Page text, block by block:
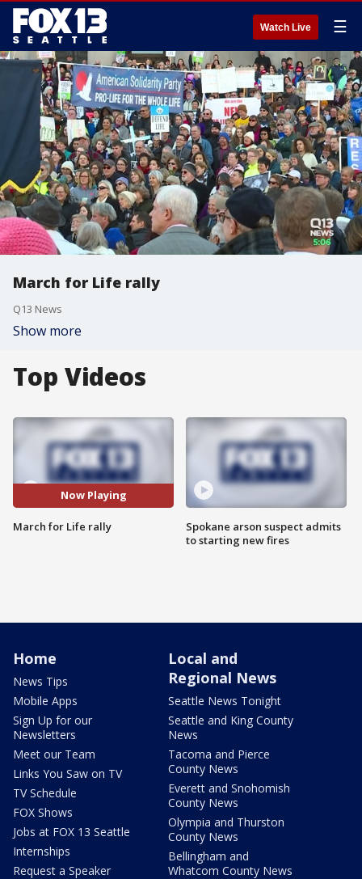
Watch Live ☰
March for Life rally
Q13 News
Show more
Top Videos
Now Playing
March for Life rally
Spokane arson suspect admits
to starting new fires
Home
News Tips
Mobile Apps
Sign Up for our
Newsletters
Meet our Team
Links You Saw on TV
TV Schedule
FOX Shows
Jobs at FOX 13 Seattle
Internships
Request a Speaker
Local and
Regional News
Seattle News Tonight
Seattle and King County
News
Tacoma and Pierce
County News
Everett and Snohomish
County News
Olympia and Thurston
County News
Bellingham and
Whatcom County News